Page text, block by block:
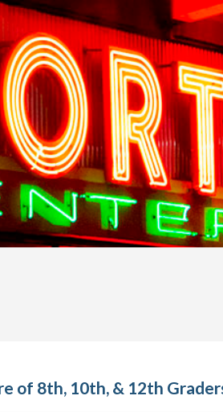
of 8th, 10th, & 12th